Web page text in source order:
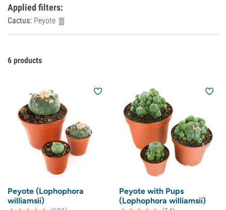
Applied filters:
Cactus: Peyote
6 products
Peyote (Lophophora
williamsii)
Peyote with Pups
(Lophophora williamsii)